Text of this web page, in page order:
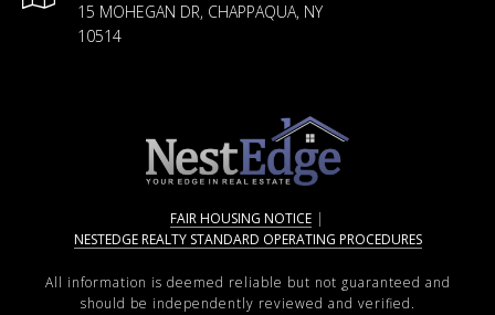
15 MOHEGAN DR, CHAPPAQUA, NY
10514
FAIR HOUSING NOTICE |
NESTEDGE REALTY STANDARD OPERATING PROCEDURES
All information is deemed reliable but not guaranteed and
should be independently reviewed and verified.